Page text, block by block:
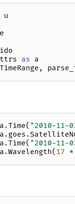
u
as a
TimeRange ,
a .Time( "2010-11-
a . goes .
a .Time( "2010-11-
a .Wavelength( 17 *